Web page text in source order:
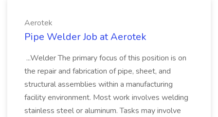
Aerotek
Pipe Welder Job at Aerotek
...Welder The primary focus of this position is on
the repair and fabrication of pipe, sheet, and
structural assemblies within a manufacturing
facility environment. Most work involves welding
stainless steel or aluminum. Tasks may involve